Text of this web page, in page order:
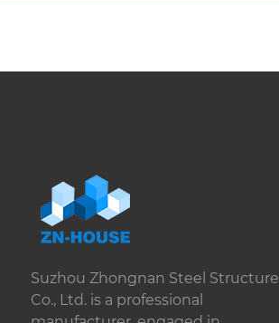
Suzhou Zhongnan Steel Structure
Co., Ltd. is a professional